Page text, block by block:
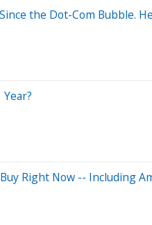
the Dot-Com Bubble.
Right Now -- Including